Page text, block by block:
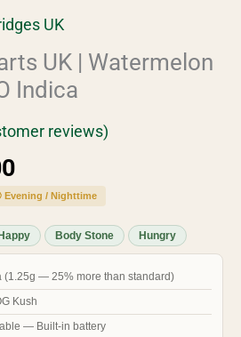
UK
UK | Watermelon
Indica
reviews)
Evening / Nighttime
Happy Body Stone Hungry
— 25% more than standard)
Kush
— Built-in battery